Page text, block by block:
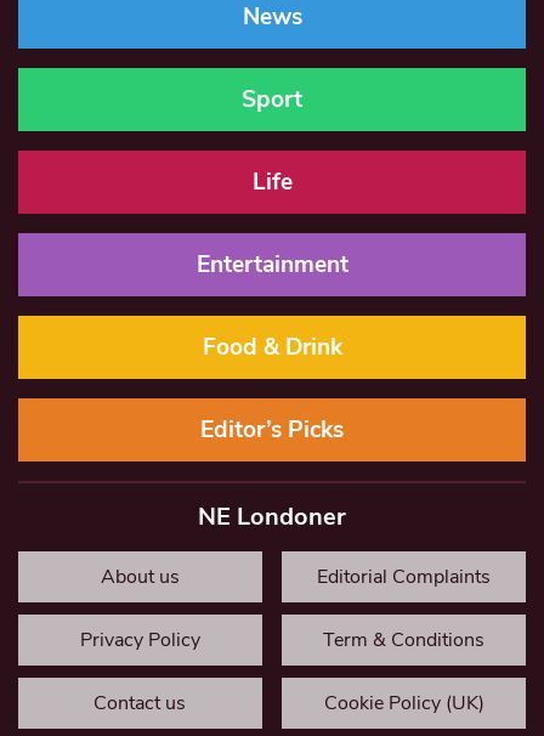
News
Sport
Life
Entertainment
Food & Drink
Editor’s Picks
NE Londoner
About us Editorial Complaints
Privacy Policy Term & Conditions
Contact us Cookie Policy (UK)